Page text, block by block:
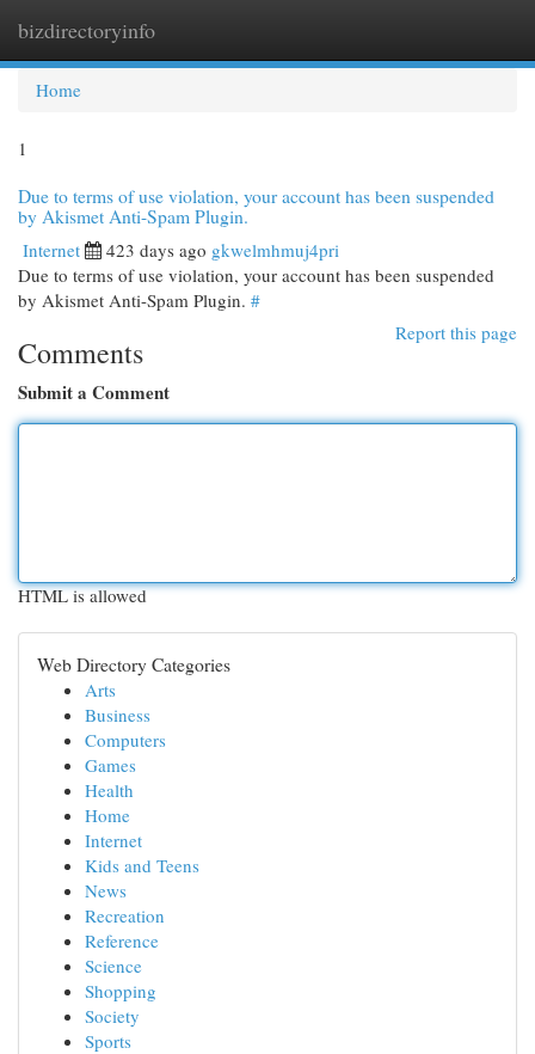
bizdirectoryinfo
Home
1
Due to terms of use violation, your account has been suspended
by Akismet Anti-Spam Plugin.
Internet 423 days ago gkwelmhmuj4pri
Due to terms of use violation, your account has been suspended
by Akismet Anti-Spam Plugin. #
Report this page
Comments
Submit a Comment
HTML is allowed
Web Directory Categories
Arts
Business
Computers
Games
Health
Home
Internet
Kids and Teens
News
Recreation
Reference
Science
Shopping
Society
Sports